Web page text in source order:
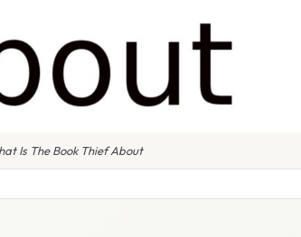
Is The Book Thief About